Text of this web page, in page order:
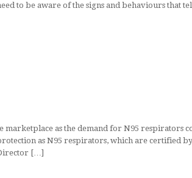
to be aware of the signs and behaviours that
as the demand for N95 respirators
as N95 respirators, which are certified
[…]